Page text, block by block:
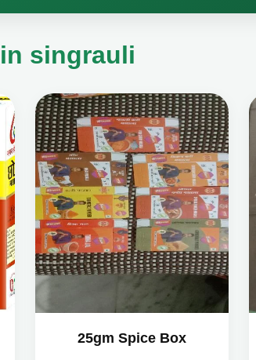
singrauli
25gm Spice Box